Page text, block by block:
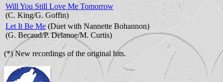
Will You Still Love Me Tomorrow
(C. King/G. Goffin)
Let It Be Me (Duet with Nannette Bohannon)
(G. Becaud/P. Delanoe/M. Curtis)
(*) New recordings of the original hits.